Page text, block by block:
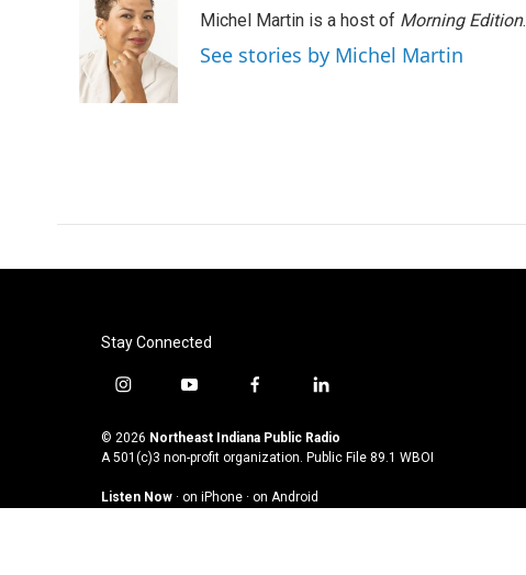
Michel Martin is a host of Morning Edition.
See stories by Michel Martin
Stay Connected
i
s
t
g
y
u
t
b
f
c
e
o
l
n
k
d
© 2026 Northeast Indiana Public Radio
A 501(c)3 non-profit organization. Public File 89.1 WBOI
Listen Now · on iPhone · on Android